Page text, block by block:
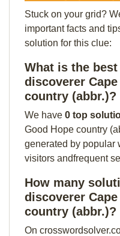
Stuck on your grid?
important facts and
solution for this clue:
What is the
discoverer
country (abbr.)?
We have 0 top
Good Hope country
generated by popular
visitors andfrequent
How many
discoverer
country (abbr.)?
On